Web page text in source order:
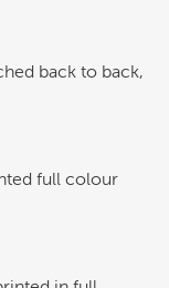
back to back,
full colour